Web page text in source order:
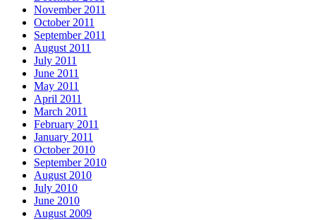
November 2011
October 2011
September 2011
August 2011
July 2011
June 2011
May 2011
April 2011
March 2011
February 2011
January 2011
October 2010
September 2010
August 2010
July 2010
June 2010
August 2009